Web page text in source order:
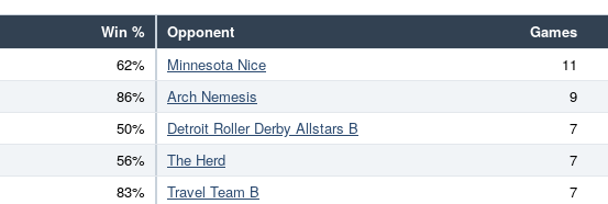
Win %
62%
86%
50%
56%
83%
Opponent Games
Minnesota Nice
11
Arch Nemesis
9
Detroit Roller Derby Allstars B
7
The Herd
7
Travel Team B
7